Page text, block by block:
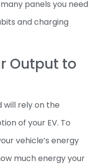
panels you need
and charging
Output to
will rely on the
of your EV. To
vehicle’s energy
much energy your